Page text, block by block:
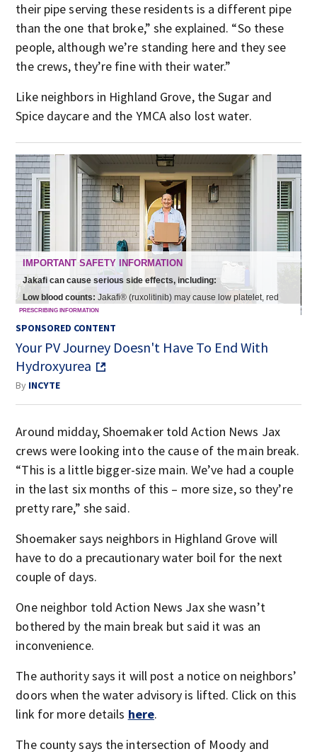
their pipe serving these residents is a different pipe
than the one that broke,” she explained. “So these
people, although we’re standing here and they see
the crews, they’re fine with their water.”
Like neighbors in Highland Grove, the Sugar and
Spice daycare and the YMCA also lost water.
SPONSORED CONTENT
Your PV Journey Doesn't Have To End With
Hydroxyurea
By INCYTE
Around midday, Shoemaker told Action News Jax
crews were looking into the cause of the main break.
“This is a little bigger-size main. We’ve had a couple
in the last six months of this – more size, so they’re
pretty rare,” she said.
Shoemaker says neighbors in Highland Grove will
have to do a precautionary water boil for the next
couple of days.
One neighbor told Action News Jax she wasn’t
bothered by the main break but said it was an
inconvenience.
The authority says it will post a notice on neighbors’
doors when the water advisory is lifted. Click on this
link for more details here.
The county says the intersection of Moody and